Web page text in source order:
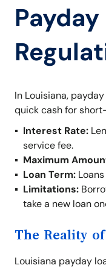
In Louisiana,
quick cash for
Interest Rate:
service fee.
Maximum
Loan Term:
Limitations:
take a new loan
The Reality
Louisiana payday